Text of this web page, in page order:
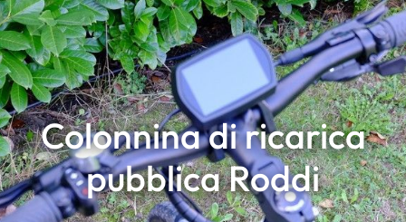
Colonnina di ricarica
pubblica Roddi